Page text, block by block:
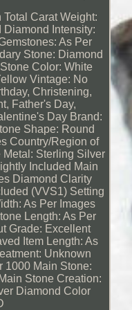
Total Carat Weight:
Diamond Intensity:
As Per
Stone: Diamond
Color: White
Vintage: No
Christening,
Father's Day,
Day Brand:
Shape: Round
Country/Region of
Metal: Sterling Silver
Included Main
Diamond Clarity
(VVS1) Setting
As Per Images
Length: As Per
Grade: Excellent
Item Length: As
Unknown
1000 Main Stone:
Main Stone Creation:
Diamond Color